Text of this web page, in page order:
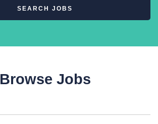
Browse Jobs